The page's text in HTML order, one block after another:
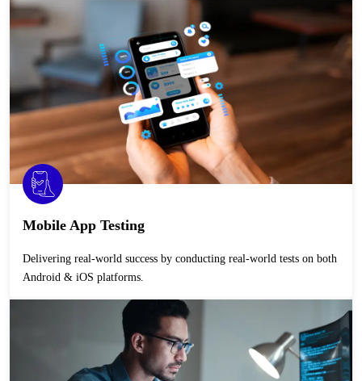
Mobile App Testing
Delivering real-world success by conducting real-world tests on both
Android & iOS platforms.